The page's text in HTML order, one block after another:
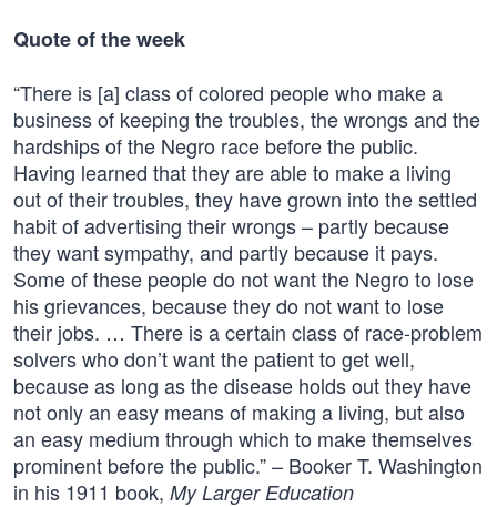
Quote of the week
“There is [a] class of colored people who make a
business of keeping the troubles, the wrongs and the
hardships of the Negro race before the public.
Having learned that they are able to make a living
out of their troubles, they have grown into the settled
habit of advertising their wrongs – partly because
they want sympathy, and partly because it pays.
Some of these people do not want the Negro to lose
his grievances, because they do not want to lose
their jobs. … There is a certain class of race-problem
solvers who don’t want the patient to get well,
because as long as the disease holds out they have
not only an easy means of making a living, but also
an easy medium through which to make themselves
prominent before the public.” – Booker T. Washington
in his 1911 book, My Larger Education